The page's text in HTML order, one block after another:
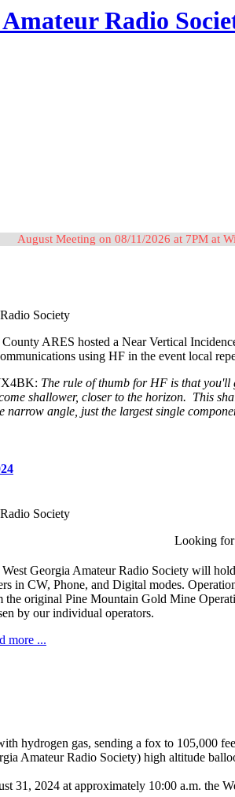
Radio
August Meeting on 08/11/2026 at 7PM at
Society
ARES hosted a Near Vertical
using HF in the event local
The rule of thumb for HF is that you'll
shallower, closer to the horizon. This
narrow angle, just the largest single
Society
Looking for
Georgia Amateur Radio Society will
in CW, Phone, and Digital modes.
the original Pine Mountain Gold Mine
by our individual operators.
more ...
hydrogen gas, sending a fox to 105,000
Amateur Radio Society) high altitude
31, 2024 at approximately 10:00 a.m. the